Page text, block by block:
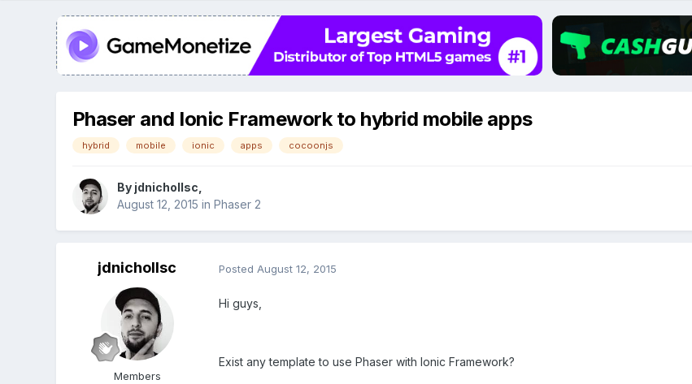
Phaser and Ionic Framework to hybrid mobile apps
hybrid mobile ionic apps cocoonjs
By jdnichollsc
August 12, 2015 in Phaser 2
jdnichollsc
Members
Posted August 12, 2015
Hi guys,
Exist any template to use Phaser with Ionic Framework?